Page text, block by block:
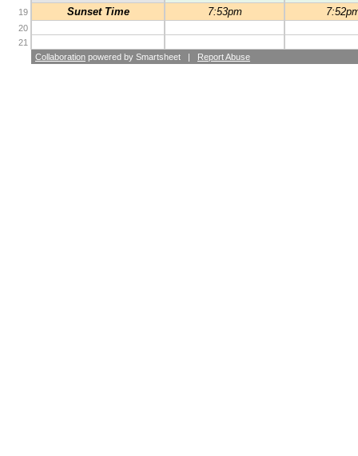
Collaboration powered by Smartsheet | Report Abuse
19 Sunset Time 7:53pm
20
21